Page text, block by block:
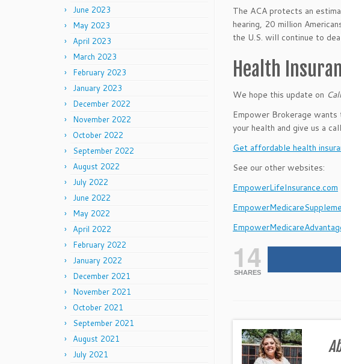
June 2023
May 2023
April 2023
March 2023
February 2023
January 2023
December 2022
November 2022
October 2022
September 2022
August 2022
July 2022
June 2022
May 2022
April 2022
February 2022
January 2022
December 2021
November 2021
October 2021
September 2021
August 2021
July 2021
The ACA protects an
hearing, 20 million
the U.S. will continue to
Health
We hope this update on
Empower Brokerage
your health and give us a
Get affordable health
See our other websites:
EmpowerLifeInsurance.com
14
SHARES